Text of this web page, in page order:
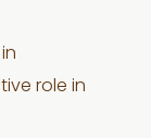
role in